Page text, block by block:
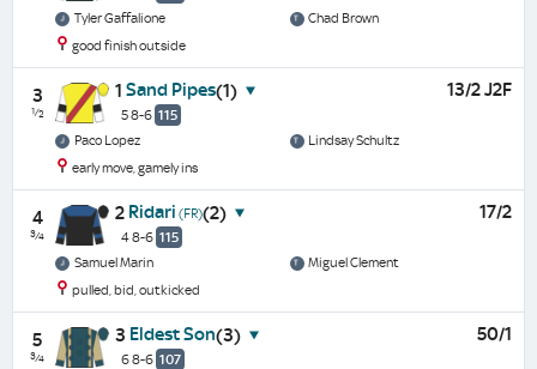
Tyler Gaffalione
Chad Brown
good finish outside
3
½
1 Sand Pipes(1)
5 8-6 115
13/2 J2F
Paco Lopez
Lindsay Schultz
early move, gamely ins
4
¾
2 Ridari (FR)(2)
4 8-6 115
17/2
Samuel Marin
Miguel Clement
pulled, bid, outkicked
5
¾
3 Eldest Son(3)
6 8-6 107
50/1